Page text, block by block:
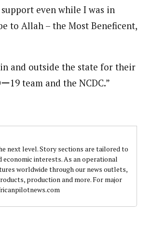
even while I was in
to Allah – the Most Beneficent,
and outside the state for their
19 team and the NCDC.”
next level. Story sections are tailored to
interests. As an operational
worldwide through our news outlets,
production and more. For major